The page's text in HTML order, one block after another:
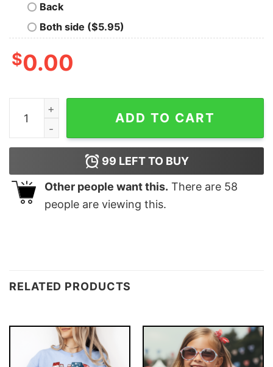
Back
Both side ($5.95)
$0.00
I Can Never Have Too Many Dogs T-Shirt quantity
ADD TO CART
99 LEFT TO BUY
Other people want this. There are 58
people are viewing this.
RELATED PRODUCTS